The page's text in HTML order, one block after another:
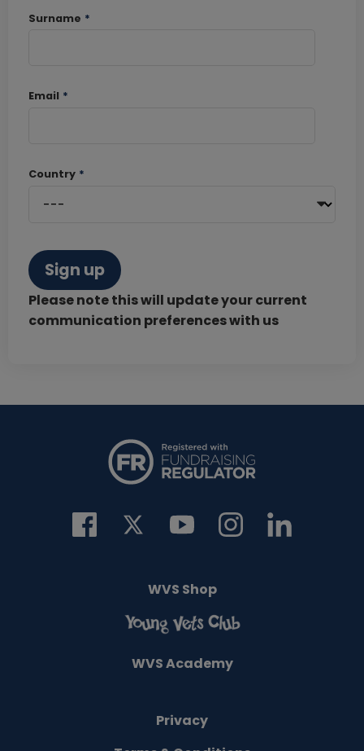
Surname *
Email *
Country *
Sign up
Please note this will update your current
communication preferences with us
WVS Shop
WVS Academy
Privacy